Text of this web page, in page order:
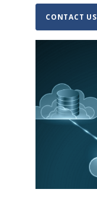
CONTACT US